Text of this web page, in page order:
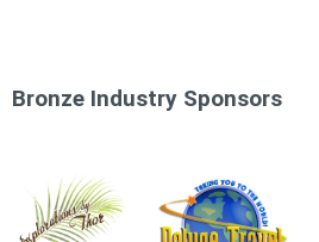
Bronze Industry Sponsors